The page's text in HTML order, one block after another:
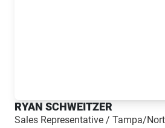
RYAN SCHWEITZER
Sales Representative / Tampa/